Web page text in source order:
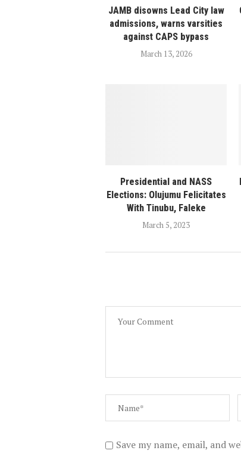
JAMB disowns Lead City law
admissions, warns varsities
against CAPS bypass
March 13, 2026
Presidential and NASS
Elections: Olujumu Felicitates
With Tinubu, Faleke
March 5, 2023
Save my name, email, and